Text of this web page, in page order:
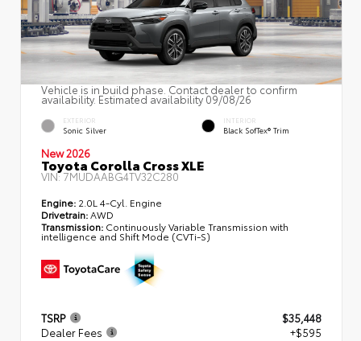
Vehicle is in build phase. Contact dealer to confirm
availability. Estimated availability 09/08/26
EXTERIOR
Sonic Silver
INTERIOR
Black SofTex® Trim
New 2026
Toyota Corolla Cross XLE
VIN:7MUDAABG4TV32C280
Engine: 2.0L 4-Cyl. Engine
Drivetrain:AWD
Transmission: Continuously Variable Transmission with
intelligence and Shift Mode (CVTi-S)
TSRP
$35,448
Dealer Fees
+$595